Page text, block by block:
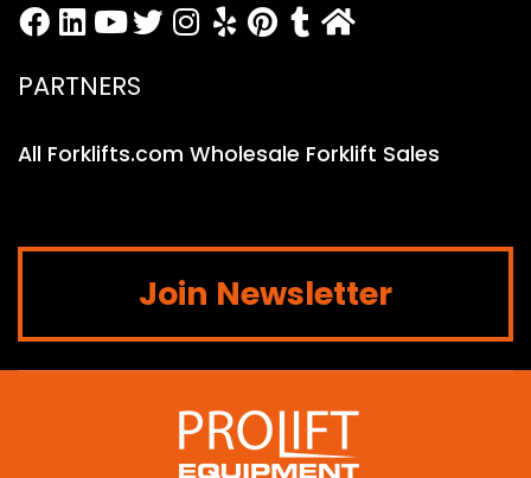
PARTNERS
All Forklifts.com Wholesale Forklift Sales
Join Newsletter